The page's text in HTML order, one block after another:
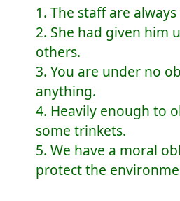
1. The staff are
2. She had given him
others.
3. You are under no
anything.
4. Heavily enough to
some trinkets.
5. We have a moral
protect the